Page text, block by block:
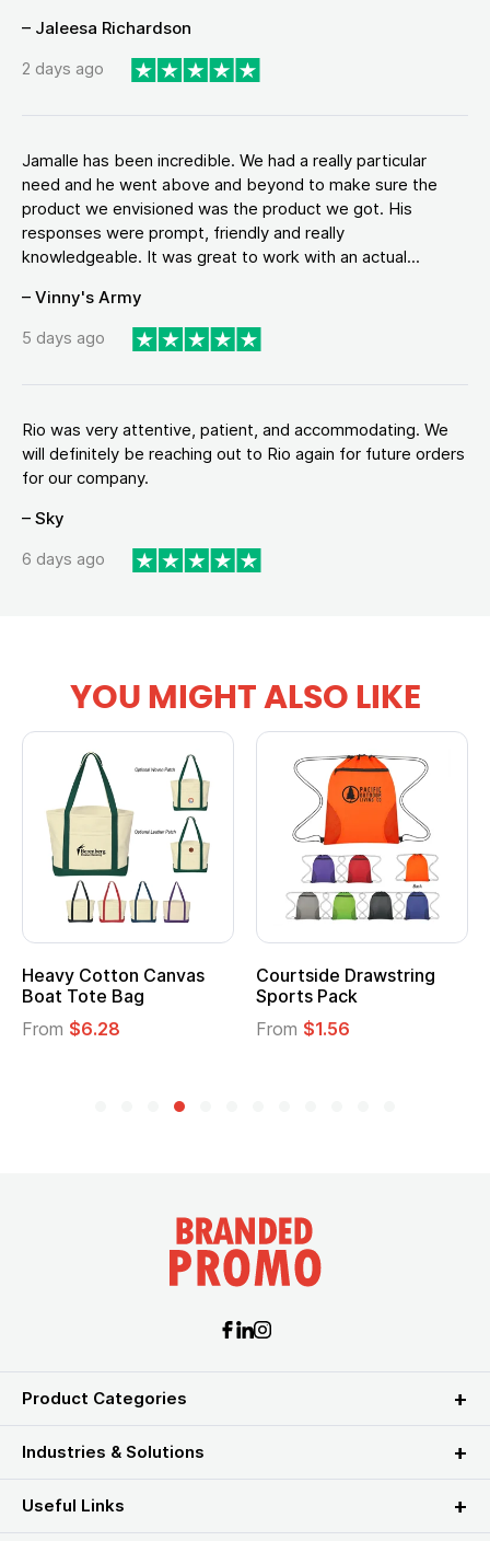
– Jaleesa Richardson
2 days ago
Jamalle has been incredible. We had a really particular
need and he went above and beyond to make sure the
product we envisioned was the product we got. His
responses were prompt, friendly and really
knowledgeable. It was great to work with an actual...
– Vinny's Army
5 days ago
Rio was very attentive, patient, and accommodating. We
will definitely be reaching out to Rio again for future orders
for our company.
– Sky
6 days ago
YOU MIGHT ALSO LIKE
Heavy Cotton Canvas
Boat Tote Bag
From $6.28
Courtside Drawstring
Sports Pack
From $1.56
Product Categories
Industries & Solutions
Useful Links